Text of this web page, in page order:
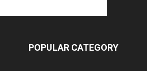
POPULAR CATEGORY